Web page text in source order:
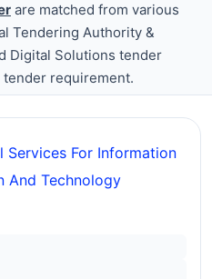
are matched from various
Tendering Authority &
Digital Solutions tender
requirement.
Services For Information
And Technology